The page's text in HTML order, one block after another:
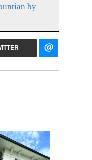
by